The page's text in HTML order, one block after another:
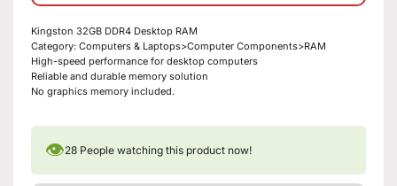
Kingston 32GB DDR4 Desktop RAM
Category: Computers & Laptops>Computer Components>RAM
High-speed performance for desktop computers
Reliable and durable memory solution
No graphics memory included.
👁28 People watching this product now!